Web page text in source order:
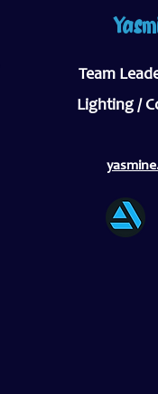
Team
Lighting /